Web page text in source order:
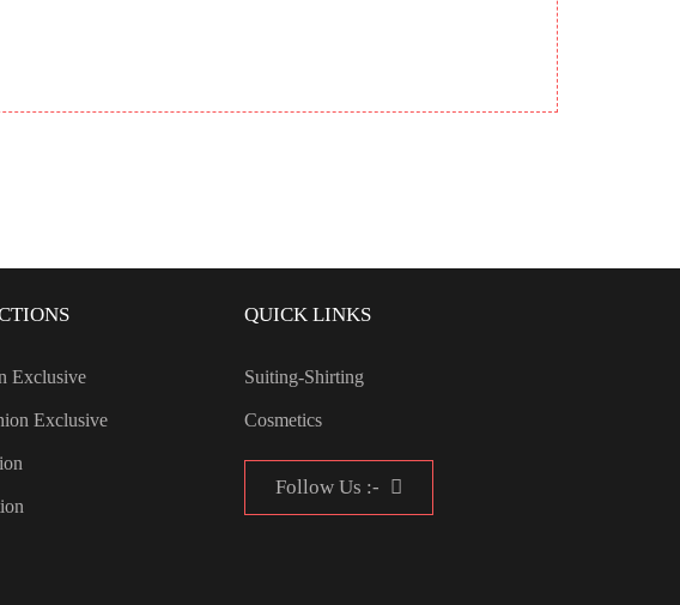
Exclusive
Exclusive
QUICK LINKS
Suiting-Shirting
Cosmetics
Follow Us :-